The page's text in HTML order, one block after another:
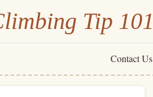
Tip 101
Contact Us